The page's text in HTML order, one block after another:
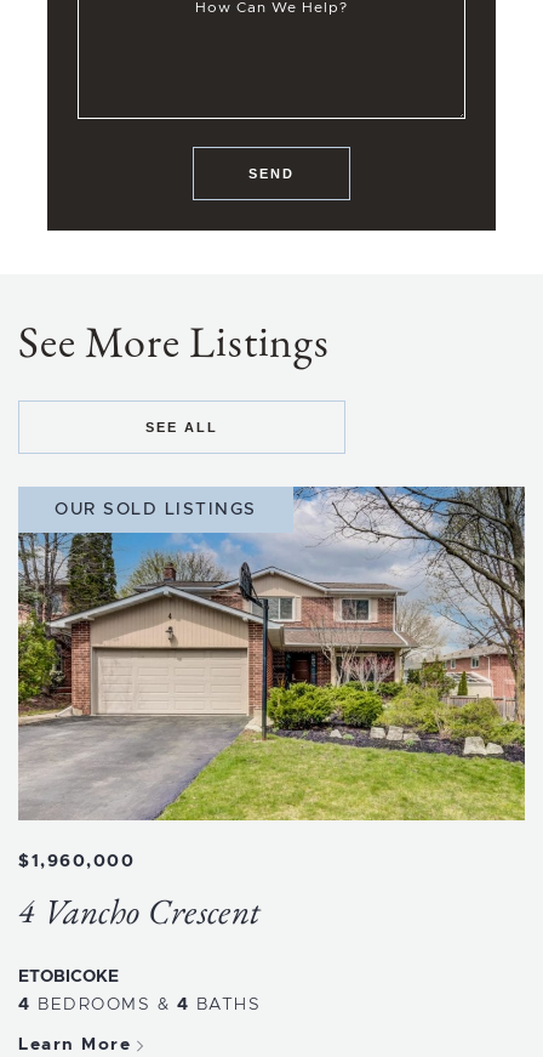
How Can We Help?
SEND
See More Listings
SEE ALL
OUR SOLD LISTINGS
$1,960,000
4 Vancho Crescent
ETOBICOKE
4 BEDROOMS & 4 BATHS
Learn More